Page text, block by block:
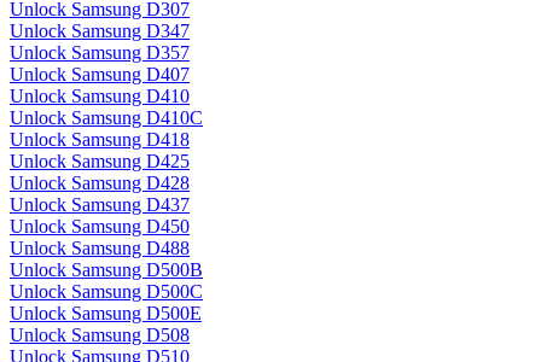
Unlock Samsung D307
Unlock Samsung D347
Unlock Samsung D357
Unlock Samsung D407
Unlock Samsung D410
Unlock Samsung D410C
Unlock Samsung D418
Unlock Samsung D425
Unlock Samsung D428
Unlock Samsung D437
Unlock Samsung D450
Unlock Samsung D488
Unlock Samsung D500B
Unlock Samsung D500C
Unlock Samsung D500E
Unlock Samsung D508
Unlock Samsung D510